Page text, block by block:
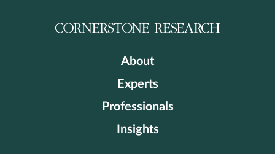
About
Experts
Professionals
Insights